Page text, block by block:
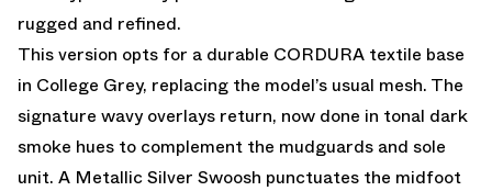
rugged and refined.
This version opts for a durable CORDURA textile base
in College Grey, replacing the model’s usual mesh. The
signature wavy overlays return, now done in tonal dark
smoke hues to complement the mudguards and sole
unit. A Metallic Silver Swoosh punctuates the midfoot